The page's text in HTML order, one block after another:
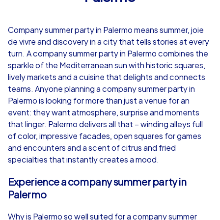
from€49,99
iPad Tour
Palermo
15-1,000
from€49,99
Palermo
1,5-3,0 h
Company summer party in Palermo means summer, joie
de vivre and discovery in a city that tells stories at every
turn. A company summer party in Palermo combines the
sparkle of the Mediterranean sun with historic squares,
lively markets and a cuisine that delights and connects
teams. Anyone planning a company summer party in
Palermo is looking for more than just a venue for an
event: they want atmosphere, surprise and moments
that linger. Palermo delivers all that – winding alleys full
of color, impressive facades, open squares for games
and encounters and a scent of citrus and fried
specialties that instantly creates a mood.
Experience a company summer party in
Palermo
Why is Palermo so well suited for a company summer